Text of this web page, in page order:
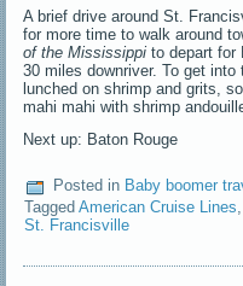
A brief drive around St.
for more time to walk around
of the Mississippi to depart for
30 miles downriver. To get
lunched on shrimp and grits,
mahi mahi with shrimp
Next up: Baton Rouge
Posted in Baby boomer
Tagged American Cruise Lines
St. Francisville